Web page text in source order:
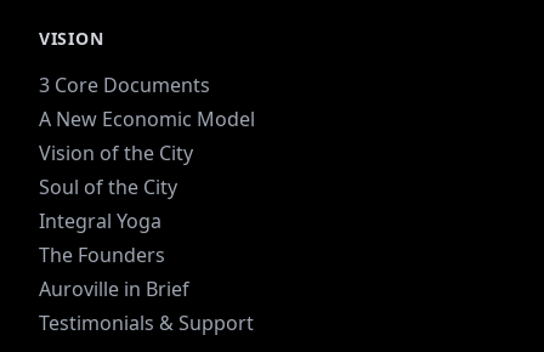
VISION
3 Core Documents
A New Economic Model
Vision of the City
Soul of the City
Integral Yoga
The Founders
Auroville in Brief
Testimonials & Support